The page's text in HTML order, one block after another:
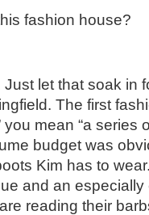
fashion house?
Just let that soak in
The first
mean “a series
budget was
Kim has to
and an especially
reading their